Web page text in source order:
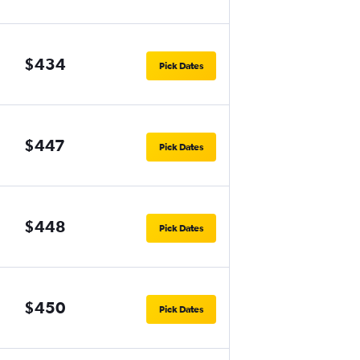
$434 Pick Dates
$447 Pick Dates
$448 Pick Dates
$450 Pick Dates